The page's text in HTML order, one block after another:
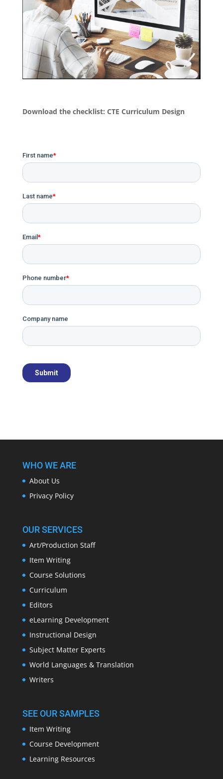
Download the checklist: CTE Curriculum Design
WHO WE ARE
About Us
Privacy Policy
OUR SERVICES
Art/Production Staff
Item Writing
Course Solutions
Curriculum
Editors
eLearning Development
Instructional Design
Subject Matter Experts
World Languages & Translation
Writers
SEE OUR SAMPLES
Item Writing
Course Development
Learning Resources